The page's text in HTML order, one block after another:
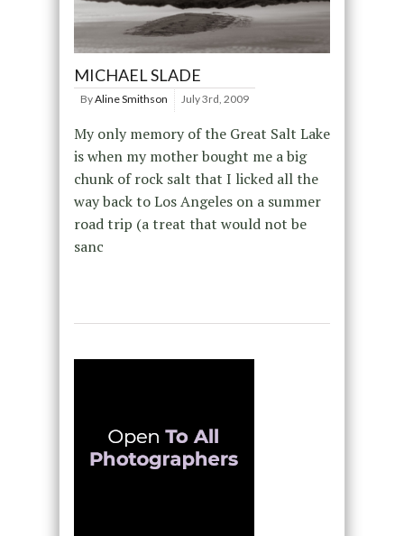
MICHAEL SLADE
ByAline Smithson July 3rd, 2009
My only memory of the Great Salt Lake
is when my mother bought me a big
chunk of rock salt that I licked all the
way back to Los Angeles on a summer
road trip (a treat that would not be
sanc